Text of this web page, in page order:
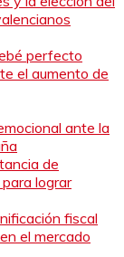
perfecto
el aumento de
ante la
de
lograr
fiscal
el mercado